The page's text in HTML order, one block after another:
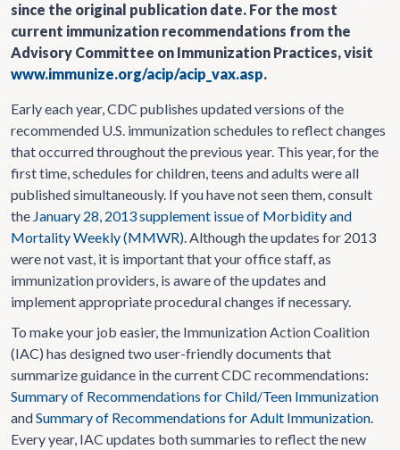
since the original publication date. For the most
current immunization recommendations from the
Advisory Committee on Immunization Practices, visit
www.immunize.org/acip/acip_vax.asp.
Early each year, CDC publishes updated versions of the
recommended U.S. immunization schedules to reflect changes
that occurred throughout the previous year. This year, for the
first time, schedules for children, teens and adults were all
published simultaneously. If you have not seen them, consult
the January 28, 2013 supplement issue of Morbidity and
Mortality Weekly (MMWR). Although the updates for 2013
were not vast, it is important that your office staff, as
immunization providers, is aware of the updates and
implement appropriate procedural changes if necessary.
To make your job easier, the Immunization Action Coalition
(IAC) has designed two user-friendly documents that
summarize guidance in the current CDC recommendations:
Summary of Recommendations for Child/Teen Immunization
andSummary of Recommendations for Adult Immunization.
Every year, IAC updates both summaries to reflect the new